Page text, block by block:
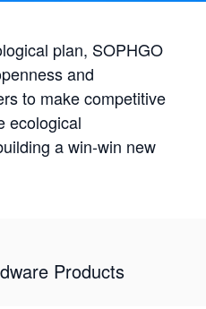
plan, SOPHGO
and
to make competitive
ecological
a win-win new
Products